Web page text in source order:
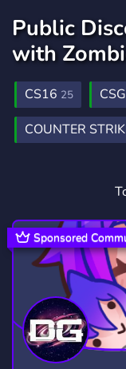
Public
with
CS16 25
COUNTER
Sponsored